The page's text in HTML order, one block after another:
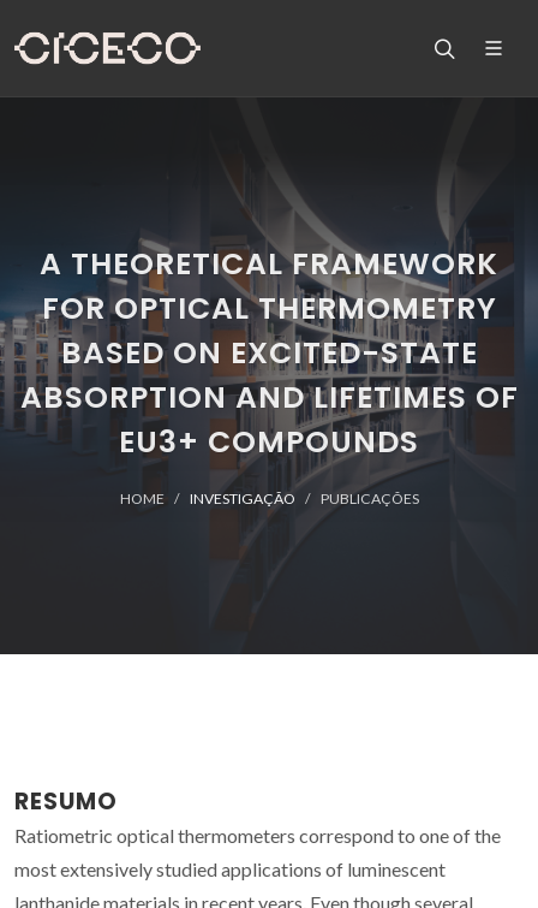
A THEORETICAL FRAMEWORK
FOR OPTICAL THERMOMETRY
BASED ON EXCITED-STATE
ABSORPTION AND LIFETIMES OF
EU3+ COMPOUNDS
HOME INVESTIGAÇÃO PUBLICAÇÕES
RESUMO
Ratiometric optical thermometers correspond to one of the
most extensively studied applications of luminescent
lanthanide materials in recent years. Even though several